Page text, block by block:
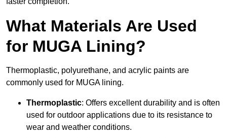
What Materials Are Used
for MUGA Lining?
Thermoplastic, polyurethane, and acrylic paints are
commonly used for MUGA lining.
Thermoplastic: Offers excellent durability and is often
used for outdoor applications due to its resistance to
wear and weather conditions.